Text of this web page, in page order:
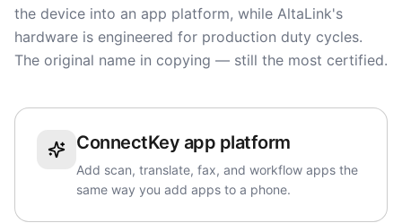
the device into an app platform, while AltaLink's
hardware is engineered for production duty cycles.
The original name in copying — still the most certified.
ConnectKey app platform
Add scan, translate, fax, and workflow apps the
same way you add apps to a phone.